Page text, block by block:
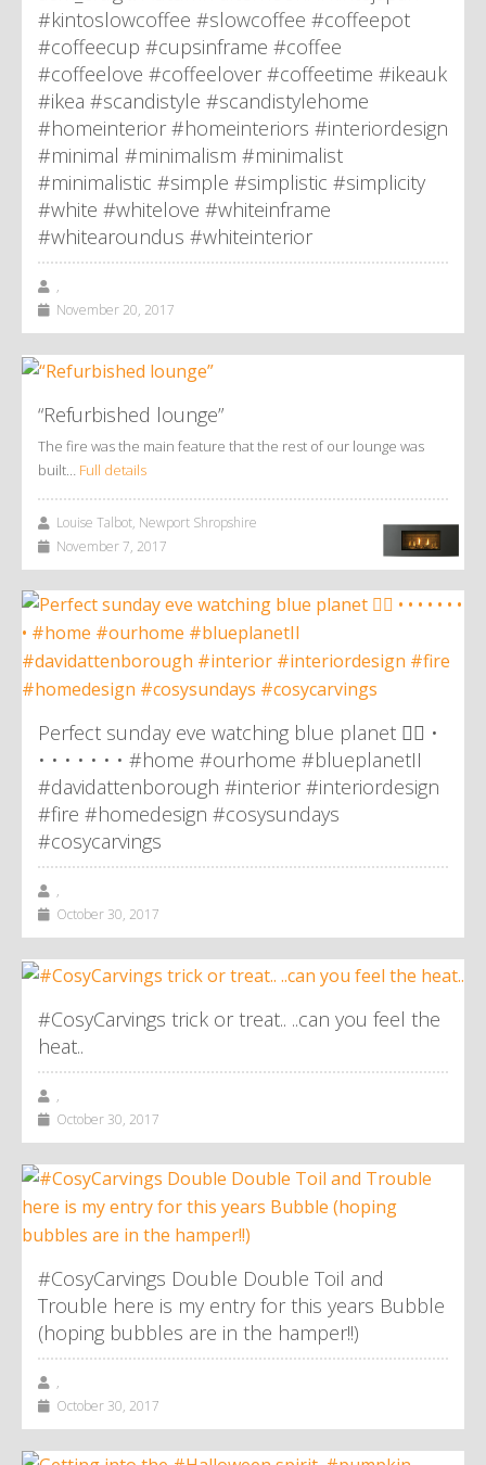
#kintoslowcoffee #slowcoffee #coffeepot
#coffeecup #cupsinframe #coffee
#coffeelove #coffeelover #coffeetime #ikeauk
#ikea #scandistyle #scandistylehome
#homeinterior #homeinteriors #interiordesign
#minimal #minimalism #minimalist
#minimalistic #simple #simplistic #simplicity
#white #whitelove #whiteinframe
#whitearoundus #whiteinterior
,
November 20, 2017
“Refurbished lounge”
The fire was the main feature that the rest of our lounge was
built… Full details
Louise Talbot, Newport Shropshire
November 7, 2017
Perfect sunday eve watching blue planet 👌🏼 •
• • • • • • • #home #ourhome #blueplanetII
#davidattenborough #interior #interiordesign
#fire #homedesign #cosysundays
#cosycarvings
,
October 30, 2017
#CosyCarvings trick or treat.. ..can you feel the
heat..
,
October 30, 2017
#CosyCarvings Double Double Toil and
Trouble here is my entry for this years Bubble
(hoping bubbles are in the hamper!!)
,
October 30, 2017